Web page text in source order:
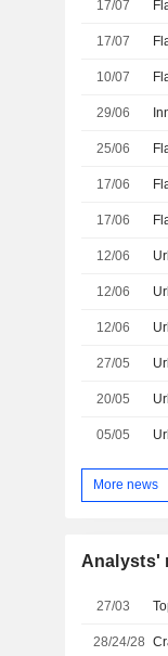
17/07
17/07
10/07
29/06
25/06
17/06
17/06
12/06
12/06
12/06
27/05
20/05
05/05
More news
Analysts'
27/03
28/24/28